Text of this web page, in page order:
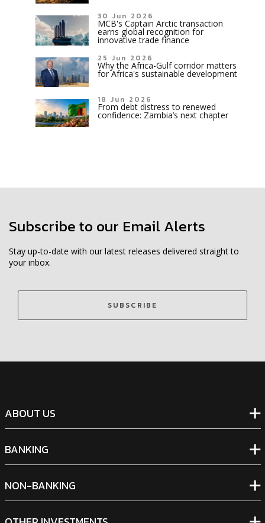
30 Jun 2026
MCB's Captain Arctic transaction
earns global recognition for
innovative trade finance
25 Jun 2026
Why the Africa-Gulf corridor matters
for Africa's sustainable development
18 Jun 2026
From debt distress to renewed
confidence: Zambia’s next chapter
Subscribe to our Email Alerts
Stay up-to-date with our latest releases delivered straight to
your inbox.
SUBSCRIBE
ABOUT US
BANKING
NON-BANKING